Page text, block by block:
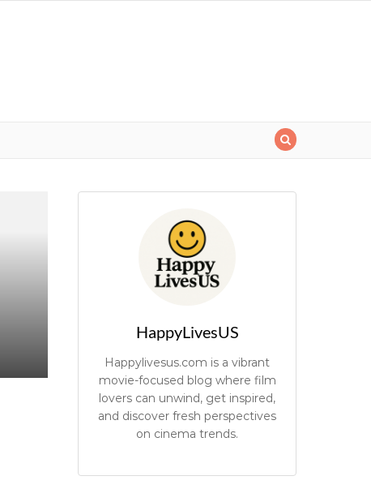
HappyLivesUS
Happylivesus.com is a vibrant
movie-focused blog where film
lovers can unwind, get inspired,
and discover fresh perspectives
on cinema trends.